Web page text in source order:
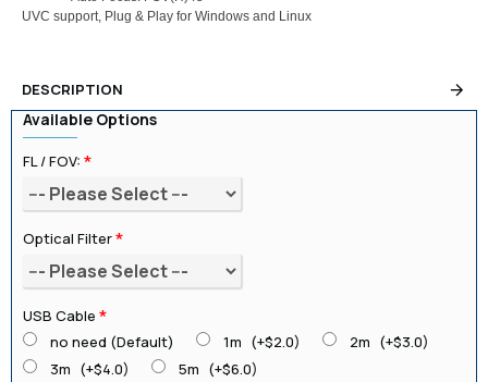
UVC support, Plug & Play for Windows and Linux
DESCRIPTION
Available Options
FL / FOV:
Optical Filter
USB Cable
no need (Default)
1m (+$2.0) 2m (+$3.0)
3m (+$4.0) 5m (+$6.0)